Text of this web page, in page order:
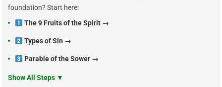
foundation? Start here:
The 9 Fruits of the Spirit →
Types of Sin →
Parable of the Sower →
Show All Steps ▼